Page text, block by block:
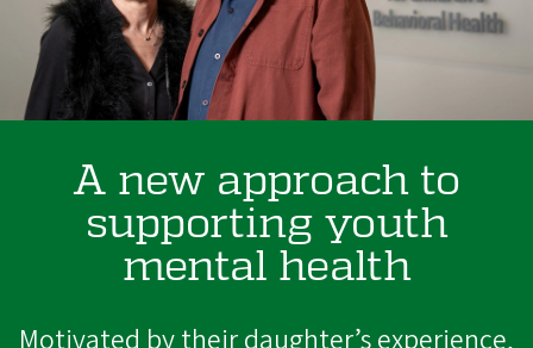
A new approach to
supporting youth
mental health